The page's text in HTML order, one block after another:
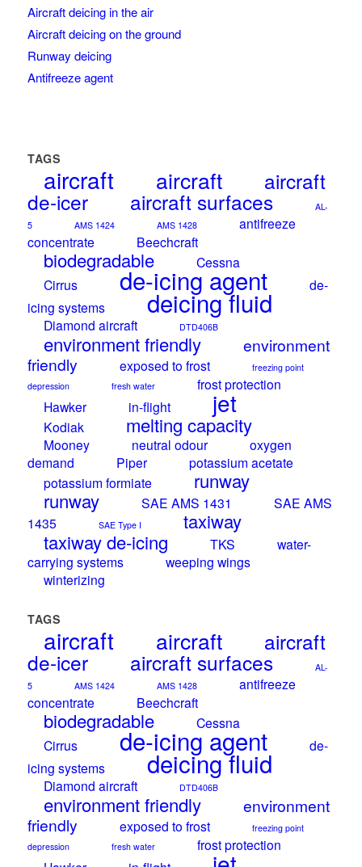
Aircraft deicing in the air
Aircraft deicing on the ground
Runway deicing
Antifreeze agent
TAGS
aircraft aircraft aircraft
de-icer aircraft surfaces
AL-
5
AMS 1424 AMS 1428
antifreeze
concentrate
Beechcraft
biodegradable
Cessna
Cirrus
de-icing agent
de-
icing systems
deicing fluid
Diamond aircraft DTD406B
environment friendly
environment
friendly
exposed to frost
freezing point
depression
fresh water
frost protection
Hawker
in-flight jet
Kodiak melting capacity
Mooney neutral odour
oxygen
demand
Piper
potassium acetate
potassium formiate
runway
runway
SAE AMS 1431
SAE AMS
1435
SAE Type I
taxiway
taxiway de-icing
TKS
water-
carrying systems
weeping wings
winterizing
TAGS
aircraft aircraft aircraft
de-icer aircraft surfaces
AL-
5
AMS 1424 AMS 1428
antifreeze
concentrate
Beechcraft
biodegradable
Cessna
Cirrus
de-icing agent
de-
icing systems
deicing fluid
Diamond aircraft DTD406B
environment friendly
environment
friendly
exposed to frost
freezing point
depression
fresh water
frost protection